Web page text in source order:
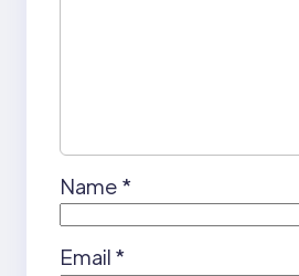
Name *
Email *